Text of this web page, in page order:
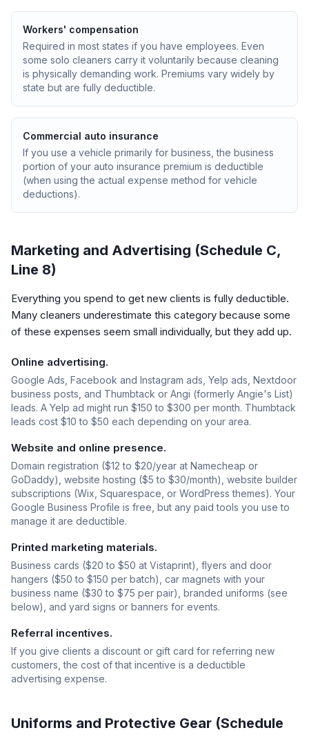
Workers' compensation
Required in most states if you have employees. Even
some solo cleaners carry it voluntarily because cleaning
is physically demanding work. Premiums vary widely by
state but are fully deductible.
Commercial auto insurance
If you use a vehicle primarily for business, the business
portion of your auto insurance premium is deductible
(when using the actual expense method for vehicle
deductions).
Marketing and Advertising (Schedule C,
Line 8)
Everything you spend to get new clients is fully deductible.
Many cleaners underestimate this category because some
of these expenses seem small individually, but they add up.
Online advertising.
Google Ads, Facebook and Instagram ads, Yelp ads, Nextdoor
business posts, and Thumbtack or Angi (formerly Angie's List)
leads. A Yelp ad might run $150 to $300 per month. Thumbtack
leads cost $10 to $50 each depending on your area.
Website and online presence.
Domain registration ($12 to $20/year at Namecheap or
GoDaddy), website hosting ($5 to $30/month), website builder
subscriptions (Wix, Squarespace, or WordPress themes). Your
Google Business Profile is free, but any paid tools you use to
manage it are deductible.
Printed marketing materials.
Business cards ($20 to $50 at Vistaprint), flyers and door
hangers ($50 to $150 per batch), car magnets with your
business name ($30 to $75 per pair), branded uniforms (see
below), and yard signs or banners for events.
Referral incentives.
If you give clients a discount or gift card for referring new
customers, the cost of that incentive is a deductible
advertising expense.
Uniforms and Protective Gear (Schedule